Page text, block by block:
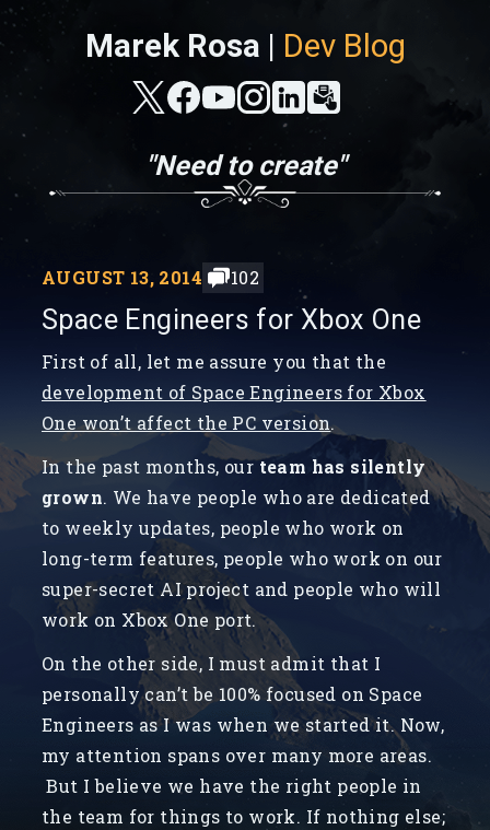
Marek Rosa | Dev Blog
"Need to create"
AUGUST 13, 2014 102
Space Engineers for Xbox One
First of all, let me assure you that the
development of Space Engineers for Xbox
One won’t affect the PC version.
In the past months, ourteam has silently
grown. We have people who are dedicated
to weekly updates, people who work on
long-term features, people who work on our
super-secret AI project and people who will
work on Xbox One port.
On the other side, I must admit that I
personally can’t be 100% focused on Space
Engineers as I was when we started it. Now,
my attention spans over many more areas.
But I believe we have the right people in
the team for things to work. If nothing else;